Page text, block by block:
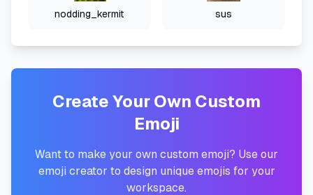
nodding_kermit sus
Create Your Own Custom
Emoji
Want to make your own custom emoji? Use our
emoji creator to design unique emojis for your
workspace.